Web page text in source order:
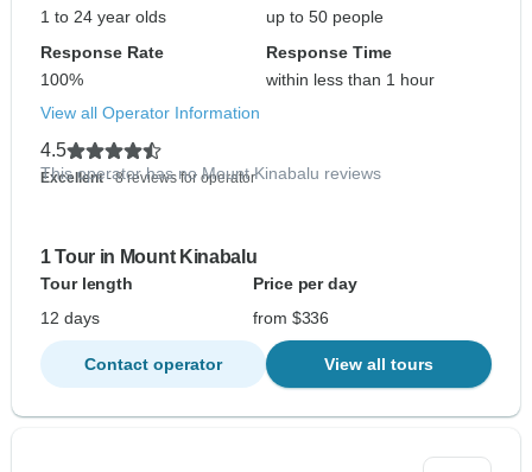
1 to 24 year olds
up to 50 people
Response Rate
100%
Response Time
within less than 1 hour
View all Operator Information
4.5
Excellent- 8 reviews for operator
This operator has no Mount Kinabalu reviews
1 Tour in Mount Kinabalu
Tour length
Price per day
12 days
from $336
Contact operator View all tours